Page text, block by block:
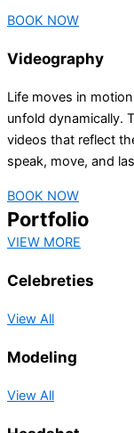
BOOK NOW
Videography
Life moves in
unfold dynamically.
videos that reflect
speak, move, and
BOOK NOW
Portfolio
VIEW MORE
Celebreties
View All
Modeling
View All